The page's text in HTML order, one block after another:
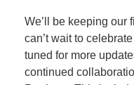
We’ll be keeping our
can’t wait to
tuned for more
continued